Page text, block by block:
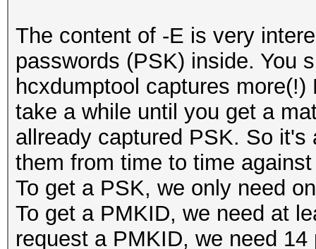
The content of -E is very
passwords (PSK) inside. You
hcxdumptool captures
take a while until you get a
allready captured PSK. So
them from time to time
To get a PSK, we only need
To get a PMKID, we need at
request a PMKID, we need